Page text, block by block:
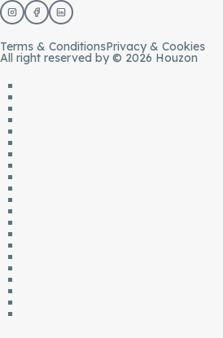
Terms & ConditionsPrivacy & Cookies
All right reserved by © 2026 Houzon